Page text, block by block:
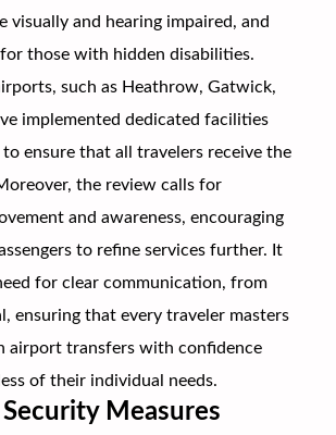
visually and hearing impaired, and
those with hidden disabilities.
such as Heathrow, Gatwick,
implemented dedicated facilities
ensure that all travelers receive the
the review calls for
and awareness, encouraging
to refine services further. It
for clear communication, from
ensuring that every traveler masters
airport transfers with confidence
of their individual needs.
Measures